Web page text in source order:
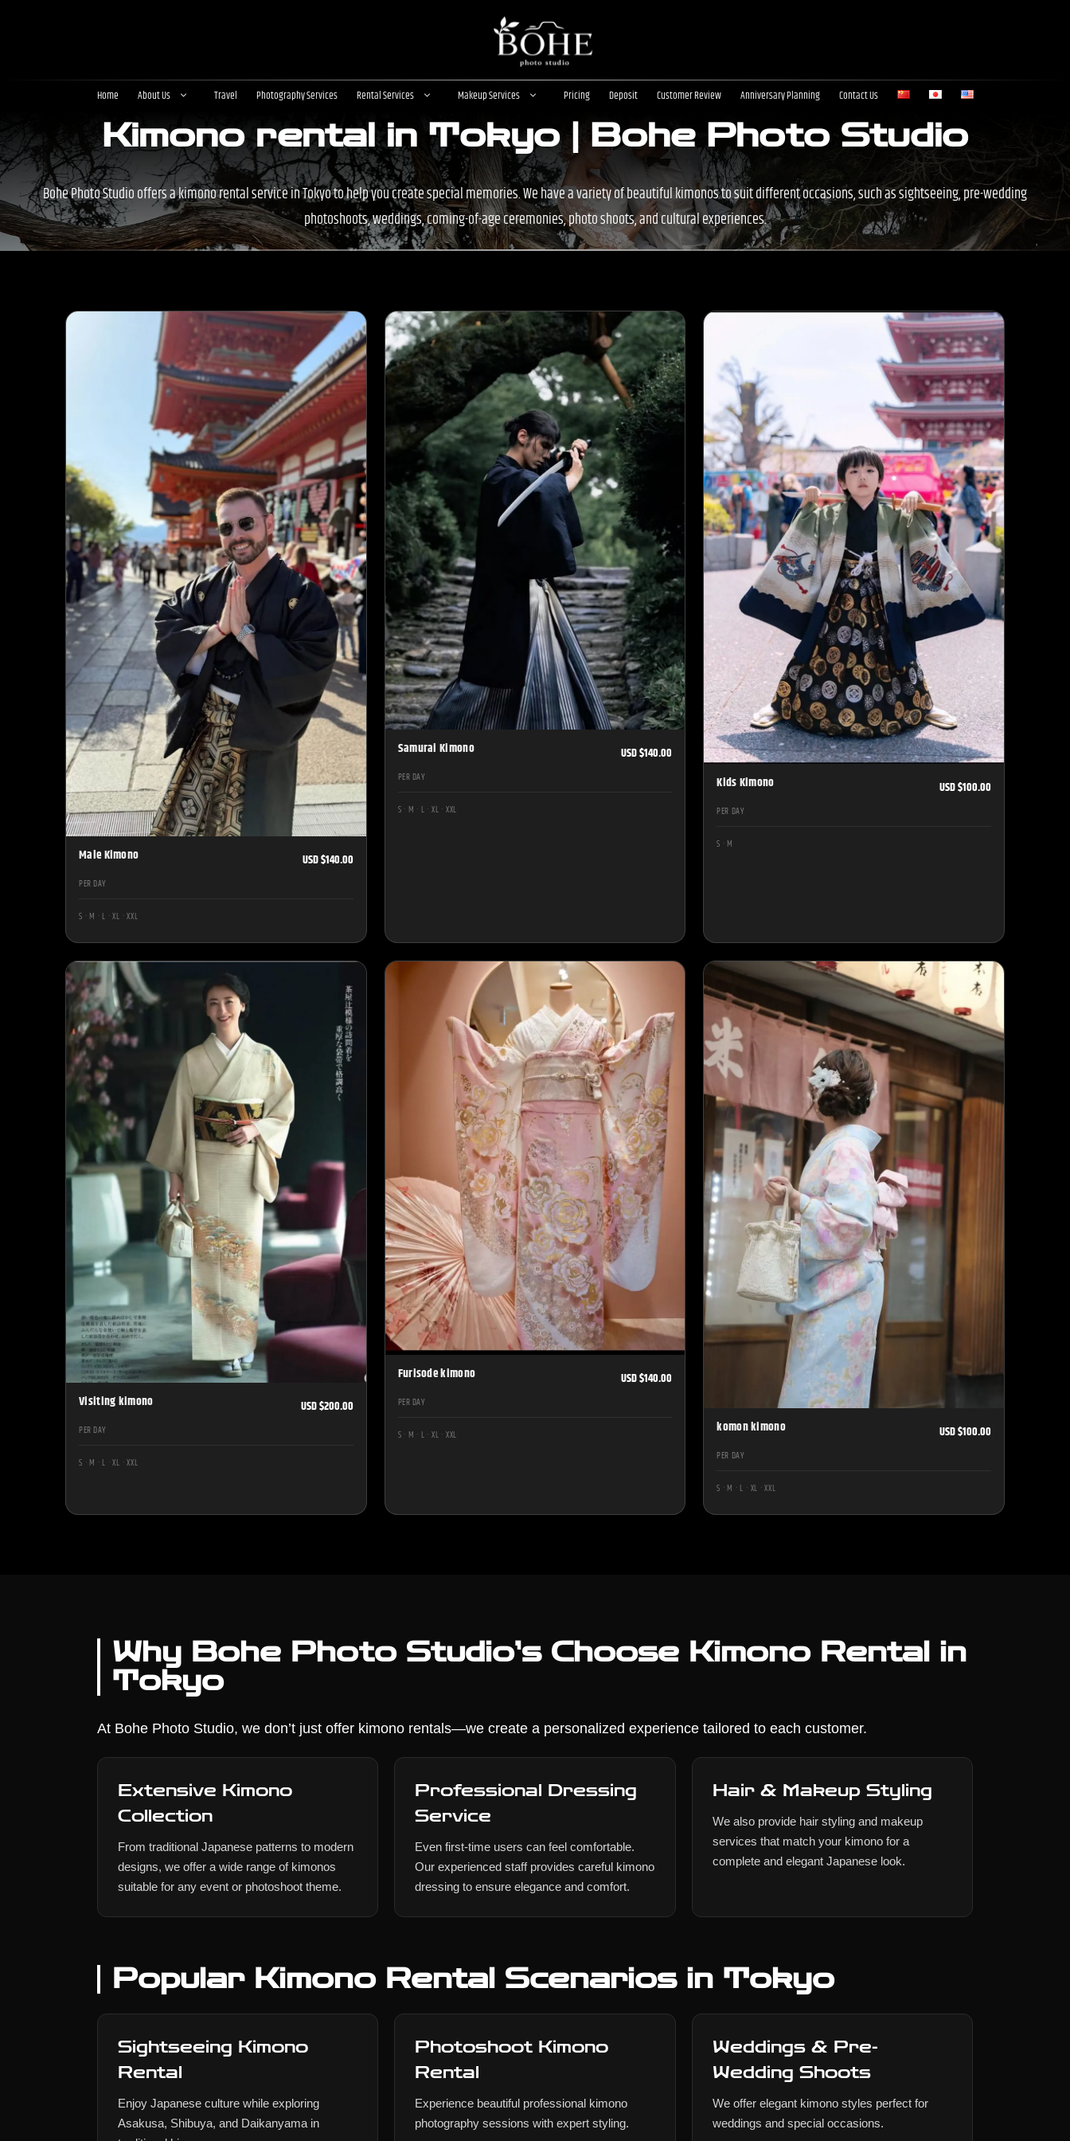
Home About Us Travel Photography Services Rental Services Makeup Services Pricing Deposit Customer Review Anniversary Planning Contact Us
Kimono rental in Tokyo | Bohe Photo Studio
Bohe Photo Studio offers a kimono rental service in Tokyo to help you create special memories. We have a variety of beautiful kimonos to suit different occasions, such as sightseeing, pre-wedding
photoshoots, weddings, coming-of-age ceremonies, photo shoots, and cultural experiences.
Male Kimono USD $140.00
PER DAY
S · M · L · XL · XXL
Samurai Kimono USD $140.00
PER DAY
S · M · L · XL · XXL
Kids Kimono USD $100.00
PER DAY
S · M
Visiting kimono USD $200.00
PER DAY
S · M · L · XL · XXL
Furisode kimono USD $140.00
PER DAY
S · M · L · XL · XXL komon kimono USD $100.00
PER DAY
S · M · L · XL · XXL
Why Bohe Photo Studio’s Choose Kimono Rental in
Tokyo
At Bohe Photo Studio, we don’t just offer kimono rentals—we create a personalized experience tailored to each customer.
Extensive Kimono
Collection
From traditional Japanese patterns to modern
designs, we offer a wide range of kimonos
suitable for any event or photoshoot theme.
Professional Dressing
Service
Even first-time users can feel comfortable.
Our experienced staff provides careful kimono
dressing to ensure elegance and comfort.
Hair & Makeup Styling
We also provide hair styling and makeup
services that match your kimono for a
complete and elegant Japanese look.
Popular Kimono Rental Scenarios in Tokyo
Sightseeing Kimono
Rental
Enjoy Japanese culture while exploring
Asakusa, Shibuya, and Daikanyama in
Photoshoot Kimono
Rental
Experience beautiful professional kimono
photography sessions with expert styling.
Weddings & Pre-
Wedding Shoots
We offer elegant kimono styles perfect for
weddings and special occasions.